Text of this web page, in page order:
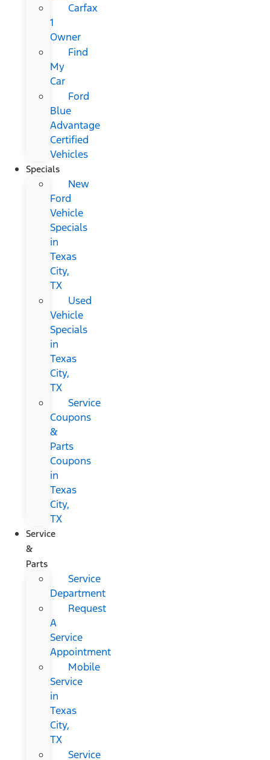
Carfax
1
Owner
Find
My
Car
Ford
Blue
Advantage
Certified
Vehicles
Specials
New
Ford
Vehicle
Specials
in
Texas
City,
TX
Used
Vehicle
Specials
in
Texas
City,
TX
Service
Coupons
&
Parts
Coupons
in
Texas
City,
TX
Service
&
Parts
Service
Department
Request
A
Service
Appointment
Mobile
Service
in
Texas
City,
TX
Service